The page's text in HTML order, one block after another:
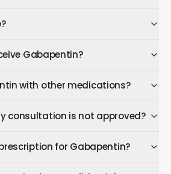
Gabapentin?
with other medications?
consultation is not approved?
for Gabapentin?